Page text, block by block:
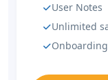
User Notes
Unlimited